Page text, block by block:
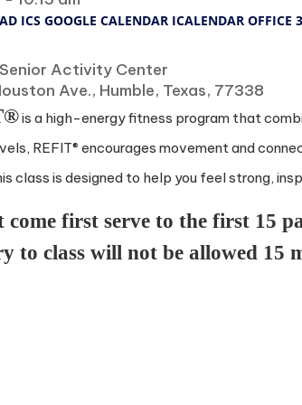
ICS GOOGLE CALENDAR ICALENDAR OFFICE
Activity Center
Ave., Humble, Texas, 77338
is a high-energy fitness program that
REFIT® encourages movement and
class is designed to help you feel strong,
first serve to the first 15
to class will not be allowed 15